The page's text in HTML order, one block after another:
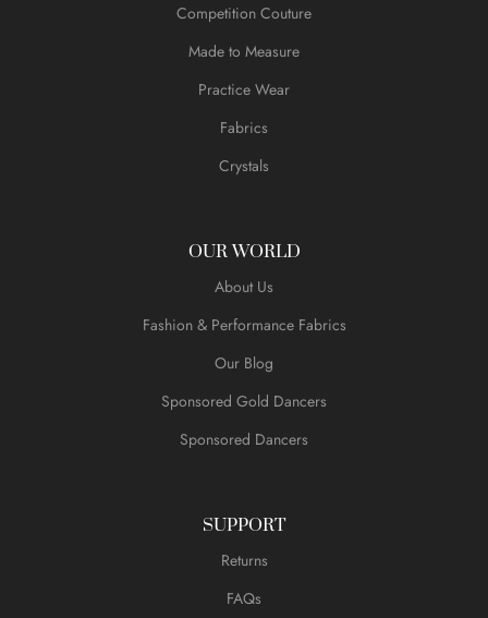
Competition Couture
Made to Measure
Practice Wear
Fabrics
Crystals
OUR WORLD
About Us
Fashion & Performance Fabrics
Our Blog
Sponsored Gold Dancers
Sponsored Dancers
SUPPORT
Returns
FAQs